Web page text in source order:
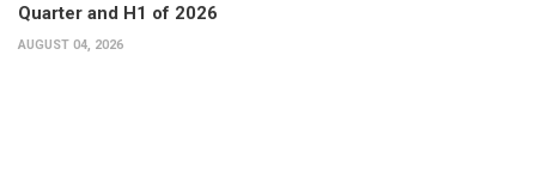
Quarter and H1 of 2026
AUGUST 04, 2026